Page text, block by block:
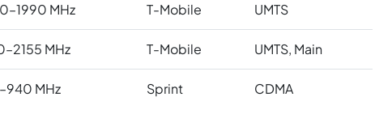
MHz T-Mobile UMTS
MHz T-Mobile UMTS, Main
MHz Sprint CDMA